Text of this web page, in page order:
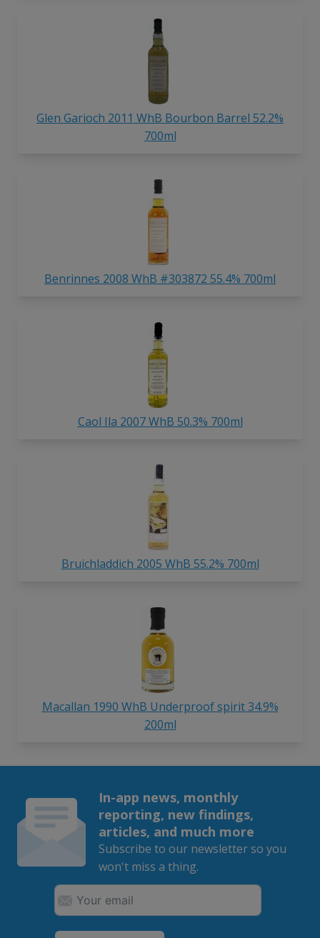
Glen Garioch 2011 WhB Bourbon Barrel 52.2%
700ml
Benrinnes 2008 WhB #303872 55.4% 700ml
Caol Ila 2007 WhB 50.3% 700ml
Bruichladdich 2005 WhB 55.2% 700ml
Macallan 1990 WhB Underproof spirit 34.9%
200ml
In-app news, monthly
reporting, new findings,
articles, and much more
Subscribe to our newsletter so you
won't miss a thing.